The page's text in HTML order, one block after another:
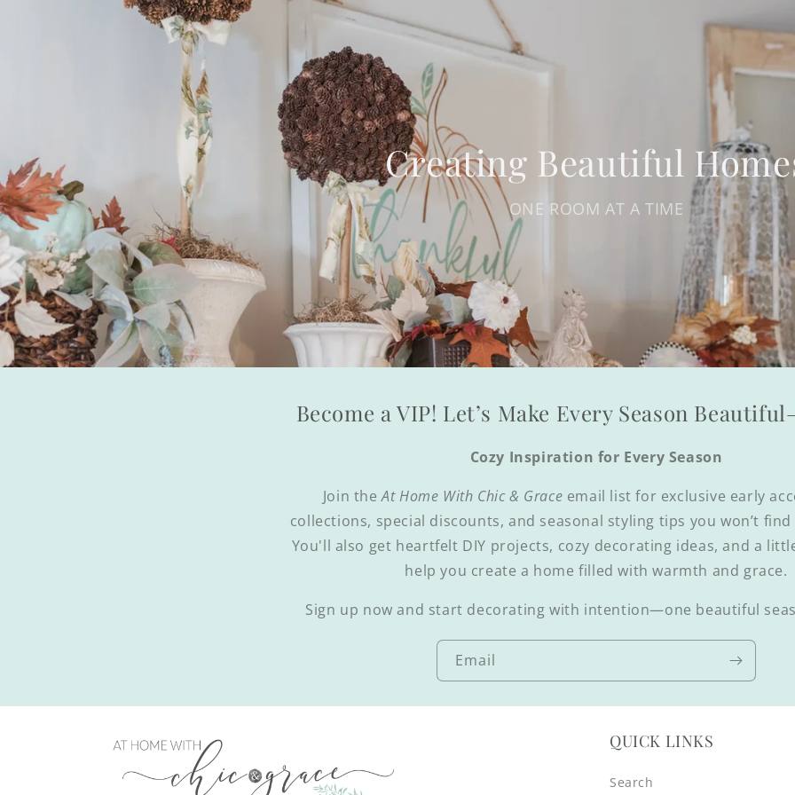
Creating Beautiful
ONE ROOM AT A TIME
Become a VIP! Let’s Make Every Season
Cozy Inspiration for Every Season
Join theAt Home With Chic & Grace email list for exclusive early
collections, special discounts, and seasonal styling tips you won’t
You'll also get heartfelt DIY projects, cozy decorating ideas, and a
help you create a home filled with warmth and grace.
Sign up now and start decorating with intention—one beautiful
Email
QUICK LINKS
Search